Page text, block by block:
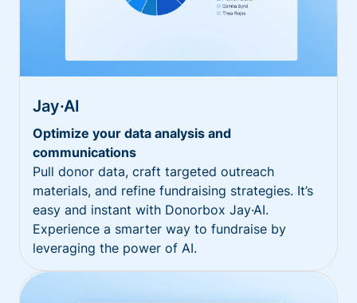
Jay·AI
Optimize your data analysis and
communications
Pull donor data, craft targeted outreach
materials, and refine fundraising strategies. It’s
easy and instant with Donorbox Jay·AI.
Experience a smarter way to fundraise by
leveraging the power of AI.